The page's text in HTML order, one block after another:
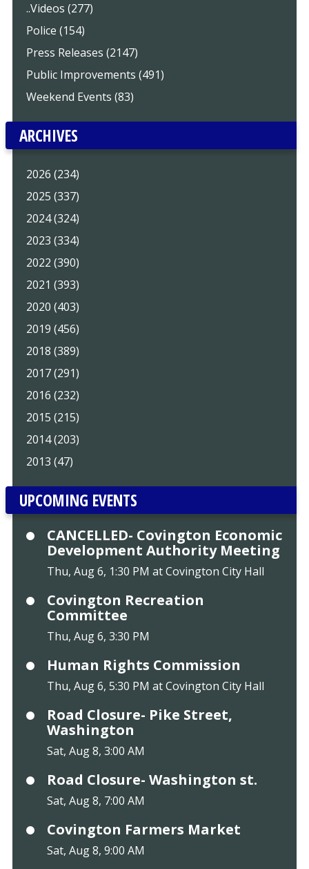
..Videos (277)
Police (154)
Press Releases (2147)
Public Improvements (491)
Weekend Events (83)
ARCHIVES
2026 (234)
2025 (337)
2024 (324)
2023 (334)
2022 (390)
2021 (393)
2020 (403)
2019 (456)
2018 (389)
2017 (291)
2016 (232)
2015 (215)
2014 (203)
2013 (47)
UPCOMING EVENTS
CANCELLED- Covington Economic
Development Authority Meeting
Thu, Aug 6, 1:30 PM at Covington City Hall
Covington Recreation
Committee
Thu, Aug 6, 3:30 PM
Human Rights Commission
Thu, Aug 6, 5:30 PM at Covington City Hall
Road Closure- Pike Street,
Washington
Sat, Aug 8, 3:00 AM
Road Closure- Washington st.
Sat, Aug 8, 7:00 AM
Covington Farmers Market
Sat, Aug 8, 9:00 AM